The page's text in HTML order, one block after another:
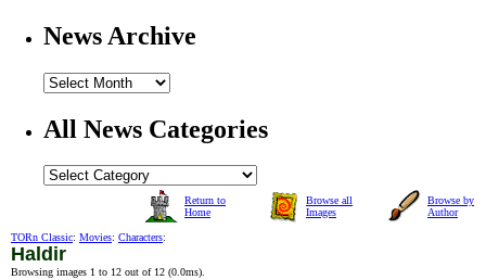
News Archive
All News Categories
Return to
Home
Browse all
Images
Browse by
Author
TORn Classic: Movies: Characters:
Haldir
Browsing images 1 to 12 out of 12 (0.0ms).